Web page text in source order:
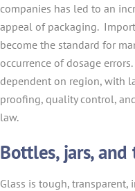
companies has led to an
appeal of packaging.
become the standard for
occurrence of dosage
dependent on region, with
proofing, quality control,
law.
Bottles, jars, and
Glass is tough, transparent,